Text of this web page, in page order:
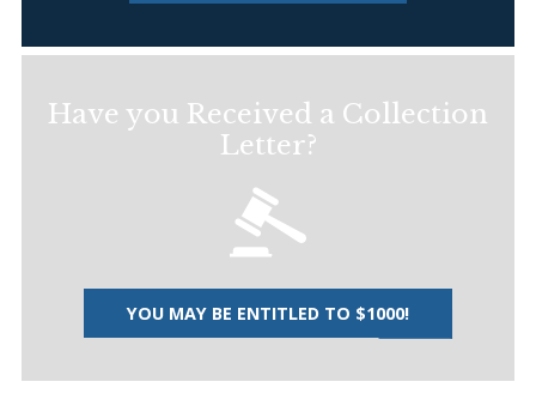
Have you Received a Collection
Letter?
YOU MAY BE ENTITLED TO $1000!